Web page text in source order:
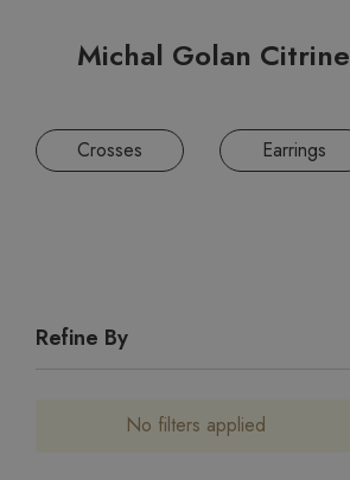
Michal Golan Citrine
Crosses Earrings
Refine By
No filters applied